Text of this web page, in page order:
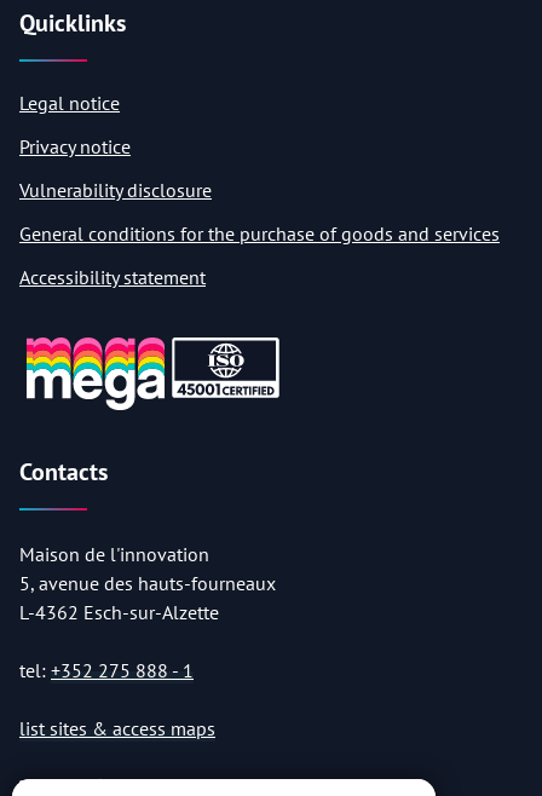
Quicklinks
Legal notice
Privacy notice
Vulnerability disclosure
General conditions for the purchase of goods and services
Accessibility statement
Contacts
Maison de l'innovation
5, avenue des hauts-fourneaux
L-4362 Esch-sur-Alzette
tel: +352 275 888 - 1
list sites & access maps